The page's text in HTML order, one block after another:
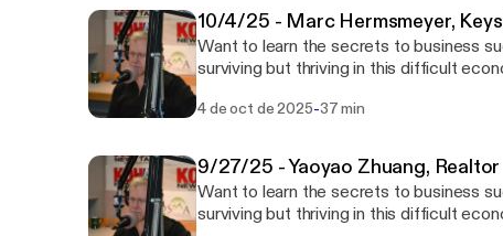
10/4/25 - Marc Hermsmeyer,
Want to learn the secrets to business
surviving but thriving in this difficult
new business or to take your company
News Talk 780 KOH! See omnystudio.com/listener [https://omnystudio.com/listener] for
privacy information.
4 de oct de 2025-37 min
9/27/25 - Yaoyao Zhuang, Realtor
Want to learn the secrets to business
surviving but thriving in this difficult